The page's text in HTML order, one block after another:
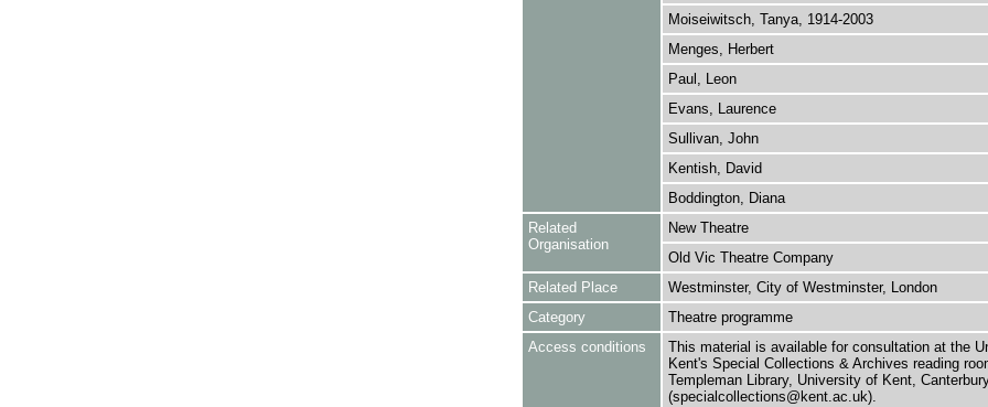
Moiseiwitsch, Tanya, 1914-2003
Menges, Herbert
Paul, Leon
Evans, Laurence
Sullivan, John
Kentish, David
Boddington, Diana
Related
Organisation
New Theatre
Old Vic Theatre Company
Related Place
Westminster, City of Westminster, London
Category
Theatre programme
Access conditions
This material is available for consultation at the
Kent's Special Collections & Archives reading
Templeman Library, University of Kent,
(specialcollections@kent.ac.uk).